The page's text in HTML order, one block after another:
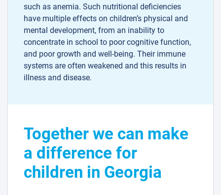
such as anemia. Such nutritional deficiencies
have multiple effects on children’s physical and
mental development, from an inability to
concentrate in school to poor cognitive function,
and poor growth and well-being. Their immune
systems are often weakened and this results in
illness and disease.
Together we can make
a difference for
children in Georgia